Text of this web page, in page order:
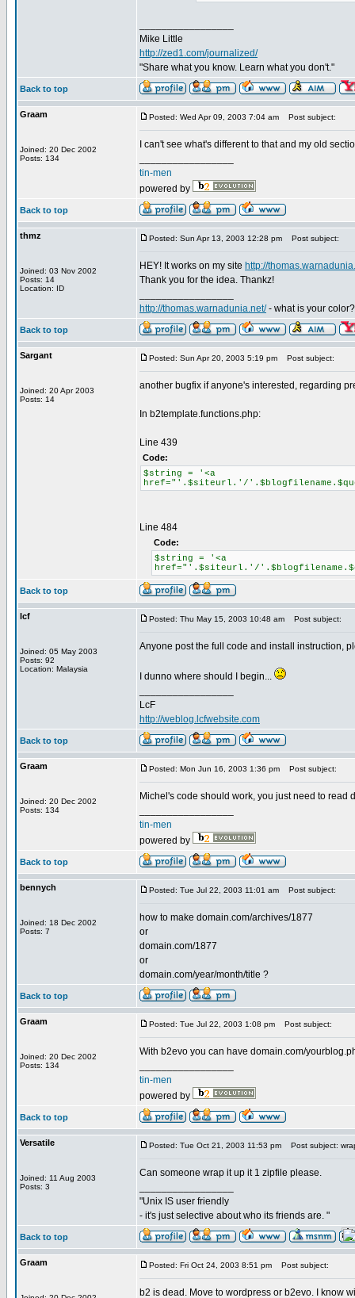
Mike Little
http://zed1.com/journalized/
"Share what you know. Learn what you don't."
Back to top
Graam
Joined: 20 Dec 2002
Posts: 134
Posted: Wed Apr 09, 2003 7:04 am Post subject:
I can't see what's different to that and my old
tin-men
powered by
Back to top
thmz
Joined: 03 Nov 2002
Posts: 14
Location: ID
Posted: Sun Apr 13, 2003 12:28 pm Post subject:
HEY! It works on my site http://
Thank you for the idea. Thankz!
http://thomas.warnadunia.net/- what is your color?
Back to top
Sargant
Joined: 20 Apr 2003
Posts: 14
Posted: Sun Apr 20, 2003 5:19 pm Post subject:
another bugfix if anyone's interested, regarding
In b2template.functions.php:
Line 439
Code:
$string = '<a
href="'.$siteurl.'/
Line 484
Code:
$string = '<a
href="'.$siteurl.'/
Back to top
lcf
Joined: 05 May 2003
Posts: 92
Location: Malaysia
Posted: Thu May 15, 2003 10:48 am Post subject:
Anyone post the full code and install instruction,
I dunno where should I begin...
LcF
http://weblog.lcfwebsite.com
Back to top
Graam
Joined: 20 Dec 2002
Posts: 134
Posted: Mon Jun 16, 2003 1:36 pm Post subject:
Michel's code should work, you just need to read
tin-men
powered by
Back to top
bennych
Joined: 18 Dec 2002
Posts: 7
Posted: Tue Jul 22, 2003 11:01 am Post subject:
how to make domain.com/archives/1877
or
domain.com/1877
or
domain.com/year/month/title ?
Back to top
Graam
Joined: 20 Dec 2002
Posts: 134
Posted: Tue Jul 22, 2003 1:08 pm Post subject:
With b2evo you can have domain.com/
tin-men
powered by
Back to top
Versatile
Joined: 11 Aug 2003
Posts: 3
Posted: Tue Oct 21, 2003 11:53 pm Post subject:
Can someone wrap it up it 1 zipfile please.
"Unix IS user friendly
- it's just selective about who its friends are. "
Back to top
Graam Posted: Fri Oct 24, 2003 8:51 pm Post subject:
b2 is dead. Move to wordpress or b2evo. I know